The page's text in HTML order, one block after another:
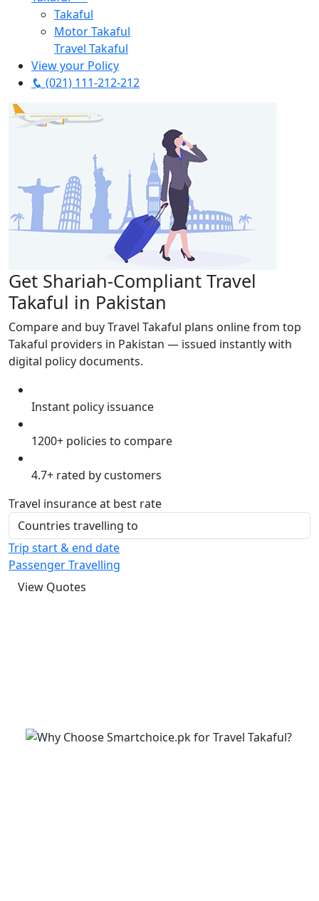
Takaful
Motor Takaful
Travel Takaful
View your Policy
(021) 111-212-212
Get Shariah-Compliant Travel
Takaful in Pakistan
Compare and buy Travel Takaful plans online from top
Takaful providers in Pakistan — issued instantly with
digital policy documents.
Instant policy issuance
1200+ policies to compare
4.7+ rated by customers
Travel insurance at best rate
Trip start & end date
Passenger Travelling
View Quotes